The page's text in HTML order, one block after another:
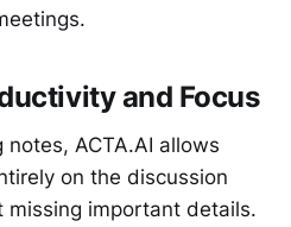
and Focus
ACTA.AI allows
on the discussion
important details.